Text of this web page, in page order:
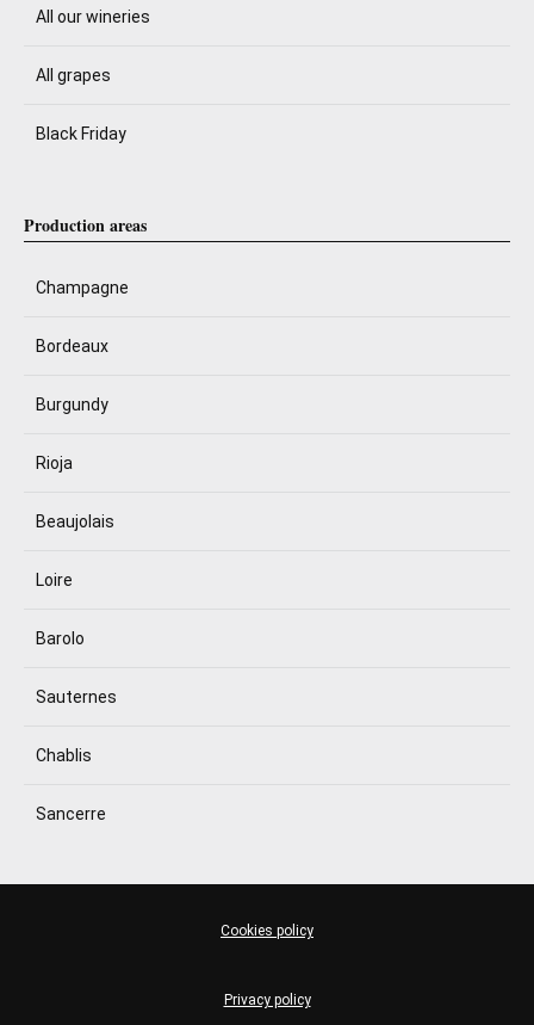
All our wineries
All grapes
Black Friday
Production areas
Champagne
Bordeaux
Burgundy
Rioja
Beaujolais
Loire
Barolo
Sauternes
Chablis
Sancerre
Privacy policy
Cookies policy